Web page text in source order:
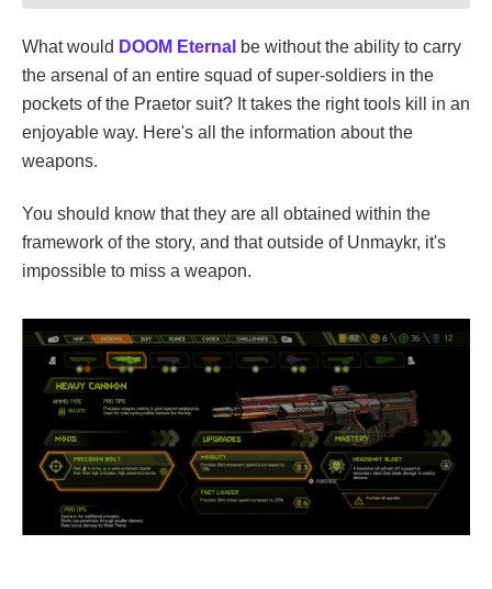
What would DOOM Eternal be without the ability to carry
the arsenal of an entire squad of super-soldiers in the
pockets of the Praetor suit? It takes the right tools kill in an
enjoyable way. Here's all the information about the
weapons.
You should know that they are all obtained within the
framework of the story, and that outside of Unmaykr, it's
impossible to miss a weapon.